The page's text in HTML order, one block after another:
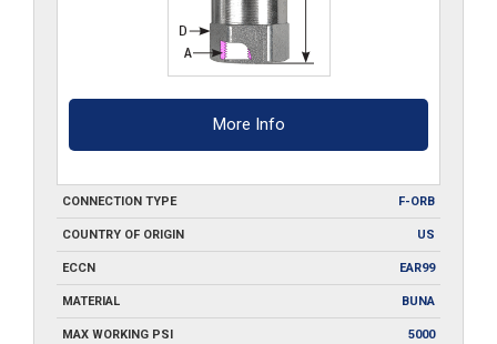
More Info
CONNECTION TYPE F-ORB
COUNTRY OF ORIGIN US
ECCN EAR99
MATERIAL BUNA
MAX WORKING PSI 5000